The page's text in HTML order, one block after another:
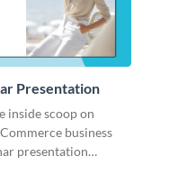
Presentation
inside scoop on
business
presentation